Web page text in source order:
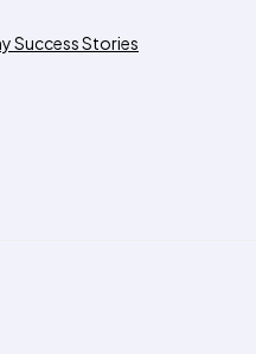
Success Stories